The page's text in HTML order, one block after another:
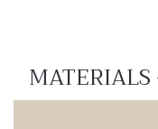
MATERIALS